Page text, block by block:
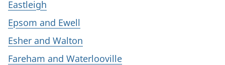
Eastleigh
Epsom and Ewell
Esher and Walton
Fareham and Waterlooville